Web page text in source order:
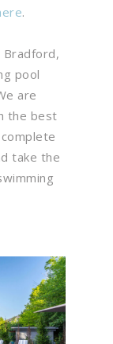
.
Bradford,
pool
are
the best
take the